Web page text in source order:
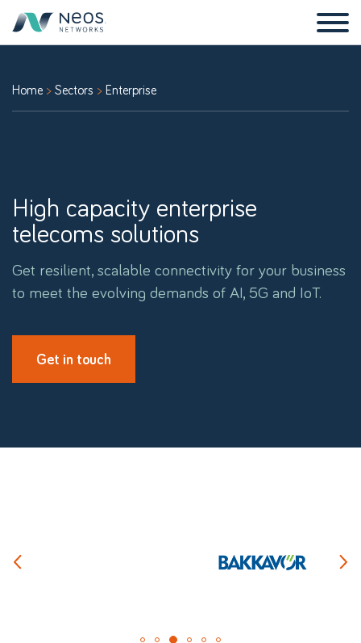
Home Sectors Enterprise
High capacity enterprise
telecoms solutions
Get resilient, scalable connectivity for your business
to meet the evolving demands of AI, 5G and IoT.
Get in touch